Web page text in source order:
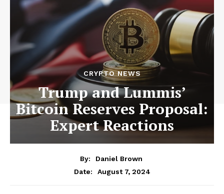
CRYPTO NEWS
Trump and Lummis’
Bitcoin Reserves Proposal:
Expert Reactions
By:
Daniel Brown
Date:
August 7, 2024